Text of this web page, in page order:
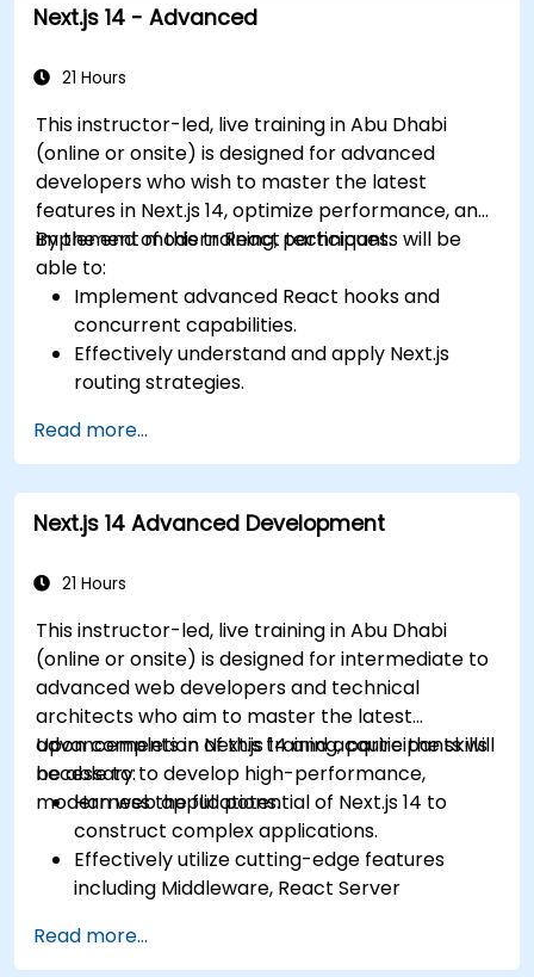
Next.js 14 - Advanced
21 Hours
This instructor-led, live training in Abu Dhabi
(online or onsite) is designed for advanced
developers who wish to master the latest
features in Next.js 14, optimize performance, and
implement modern React techniques.
By the end of this training, participants will be
able to:
Implement advanced React hooks and
concurrent capabilities.
Effectively understand and apply Next.js
routing strategies.
and hybrid rendering methods.
Optimize data fetching, caching
mechanisms, and incremental static
regeneration.
Edge Functions and Edge Runtime.
Context, Redux, and atomic state libraries.
Enhance application performance to meet
Web Core Vitals standards.
Efficiently test, monitor, and deploy Next.js
applications.
Read more...
Next.js 14 Advanced Development
21 Hours
This instructor-led, live training in Abu Dhabi
(online or onsite) is designed for intermediate to
advanced web developers and technical
architects who aim to master the latest
advancements in Next.js 14 and acquire the skills
necessary to develop high-performance,
modern web applications.
Upon completion of this training, participants will
be able to:
Harness the full potential of Next.js 14 to
construct complex applications.
Effectively utilize cutting-edge features
including Middleware, React Server
Apply industry best practices to enhance
Read more...